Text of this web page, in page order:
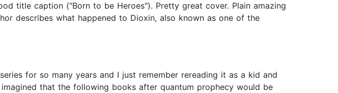
title caption ("Born to be Heroes"). Pretty great cover. Plain amazing
describes what happened to Dioxin, also known as one of the
for so many years and I just remember rereading it as a kid and
that the following books after quantum prophecy would be